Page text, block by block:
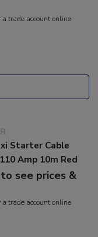
a trade account online
Starter Cable
Amp 10m Red
see prices &
a trade account online